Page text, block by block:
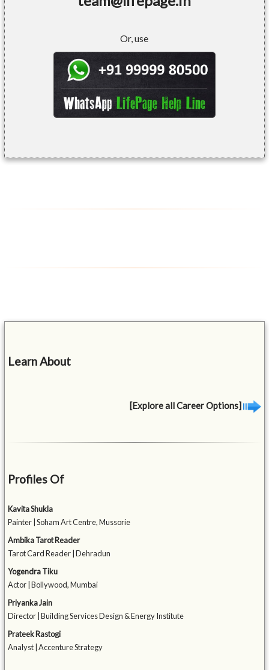
Or, use
Learn About
[Explore all Career Options]
Profiles Of
Kavita Shukla
Painter | Soham Art Centre, Mussorie
Ambika Tarot Reader
Tarot Card Reader | Dehradun
Yogendra Tiku
Actor | Bollywood, Mumbai
Priyanka Jain
Director | Building Services Design & Energy Institute
Prateek Rastogi
Analyst | Accenture Strategy